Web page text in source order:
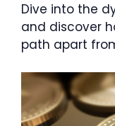
Dive into the
and discover
path apart